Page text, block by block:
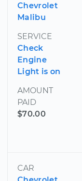
Chevrolet
Malibu
SERVICE
Check
Engine
Light is on
AMOUNT
PAID
$70.00
CAR